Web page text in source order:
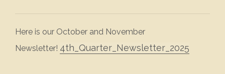
Here is our October and November
Newsletter! 4th_Quarter_Newsletter_2025